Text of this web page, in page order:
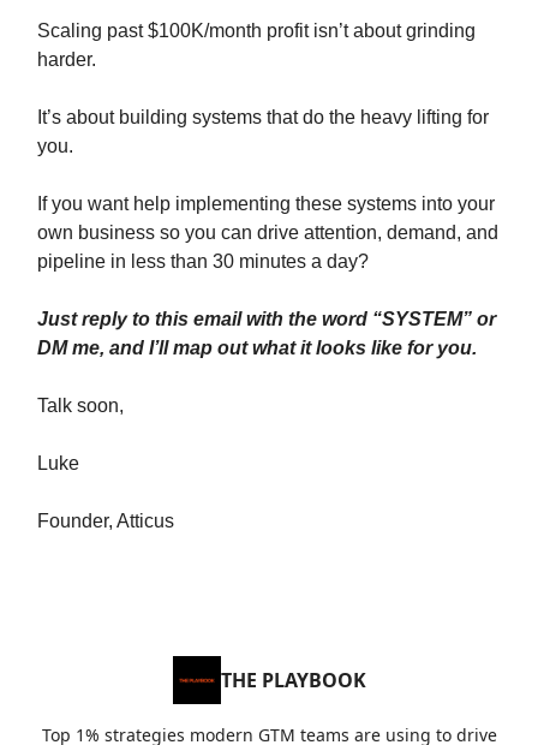
Scaling past $100K/month profit isn’t about grinding
harder.
It’s about building systems that do the heavy lifting for
you.
If you want help implementing these systems into your
own business so you can drive attention, demand, and
pipeline in less than 30 minutes a day?
Just reply to this email with the word “SYSTEM” or
DM me, and I’ll map out what it looks like for you.
Talk soon,
Luke
Founder, Atticus
THE PLAYBOOK
Top 1% strategies modern GTM teams are using to drive